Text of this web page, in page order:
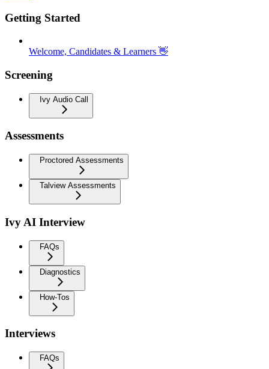
Getting Started
Welcome, Candidates & Learners 👋
Screening
Ivy Audio Call
Assessments
Proctored Assessments
Talview Assessments
Ivy AI Interview
FAQs
Diagnostics
How-Tos
Interviews
FAQs